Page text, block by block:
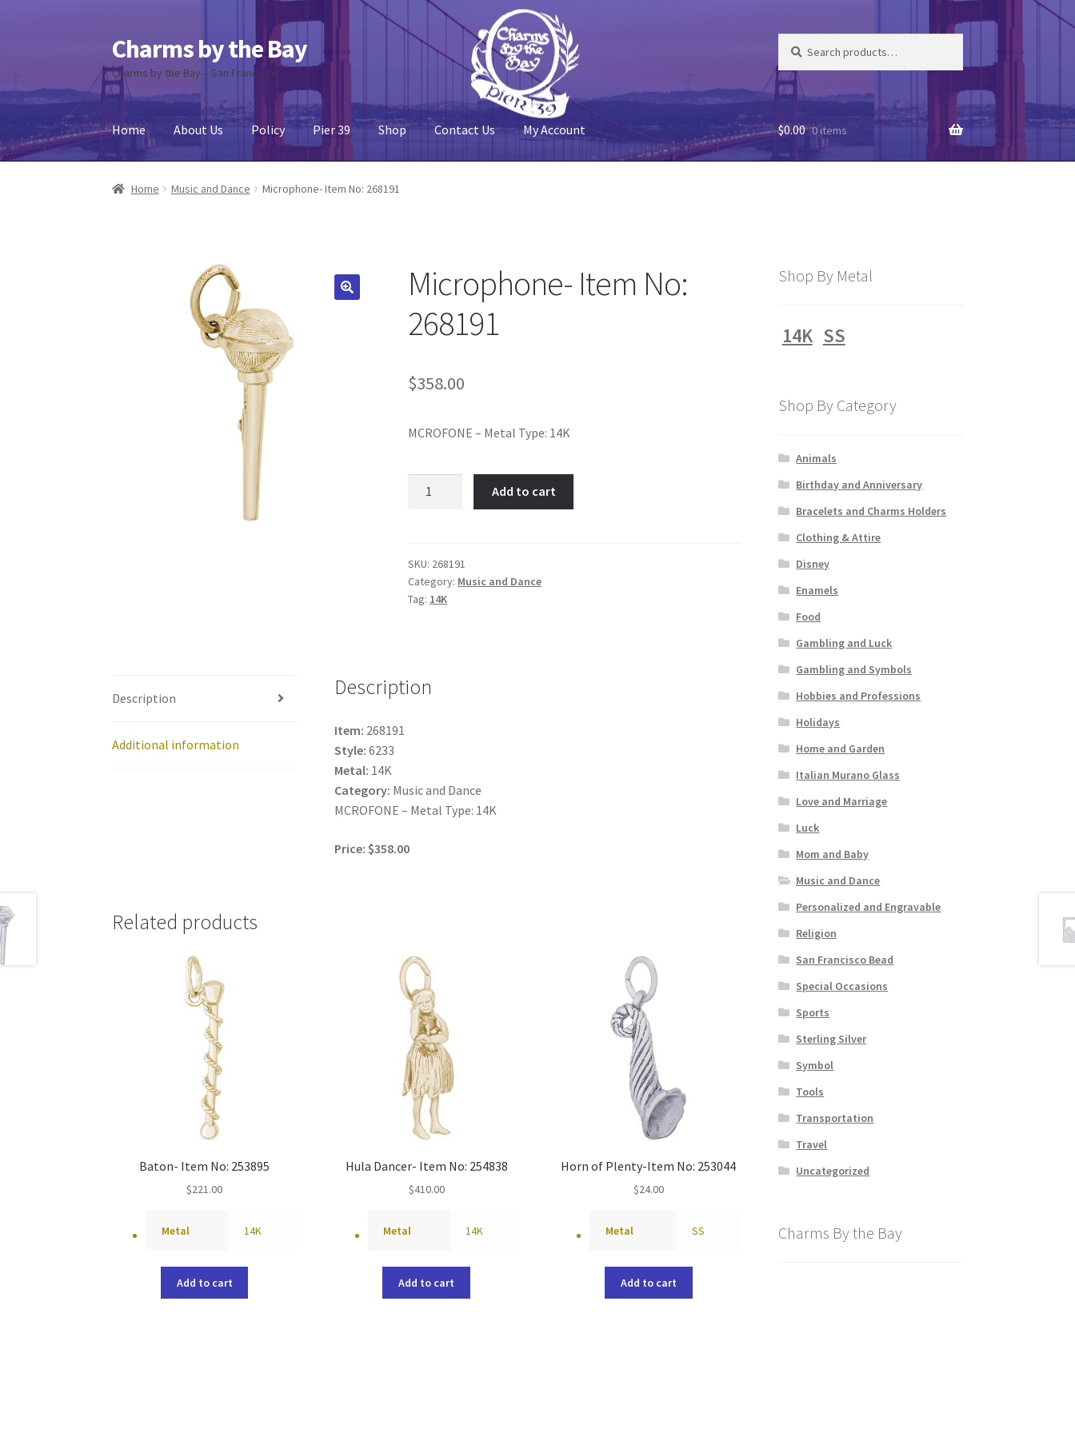
Skip
to
navigation
Skip
to
content
Charms by the Bay
Charms by the Bay – San Francisco
for:
Home About Us Policy Pier 39 Shop Contact Us My Account
Home About Us CartCheckout Contact Us My Account
$0.00 0 items
Home Music and Dance Microphone- Item No: 268191
Microphone- Item No:
268191
$358.00
MCROFONE – Metal Type: 14K
quantity
Add to cart
SKU: 268191
Category: Music and Dance
Tag: 14K
Description
Additional information
Description
Item: 268191
Style: 6233
Metal: 14K
Category: Music and Dance
MCROFONE – Metal Type: 14K
Price: $358.00
Related products
Baton- Item No: 253895
$221.00
Metal 14K
Add to cart
Hula Dancer- Item No: 254838
$410.00
Metal 14K
Add to cart
Horn of Plenty-Item No: 253044
$24.00
Metal SS
Add to cart
Shop By Metal
14K SS
Shop By Category
Animals
Birthday and Anniversary
Bracelets and Charms Holders
Clothing & Attire
Disney
Enamels
Food
Gambling and Luck
Gambling and Symbols
Hobbies and Professions
Holidays
Home and Garden
Italian Murano Glass
Love and Marriage
Luck
Mom and Baby
Music and Dance
Personalized and Engravable
Religion
San Francisco Bead
Special Occasions
Sports
Sterling Silver
Symbol
Tools
Transportation
Travel
Uncategorized
Charms By the Bay